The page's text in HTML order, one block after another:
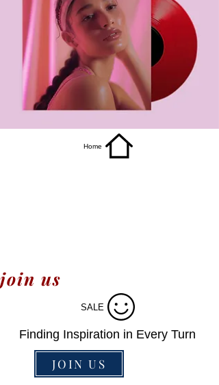
Home
join us
SALE
Finding Inspiration in Every Turn
JOIN US